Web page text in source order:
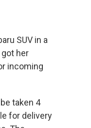
SUV in a
her
incoming
taken 4
for delivery